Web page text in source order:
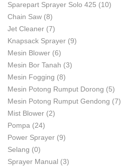
Sparepart Sprayer Solo 425 (10)
Chain Saw (8)
Jet Cleaner (7)
Knapsack Sprayer (9)
Mesin Blower (6)
Mesin Bor Tanah (3)
Mesin Fogging (8)
Mesin Potong Rumput Dorong (5)
Mesin Potong Rumput Gendong (7)
Mist Blower (2)
Pompa (24)
Power Sprayer (9)
Selang (0)
Sprayer Manual (3)